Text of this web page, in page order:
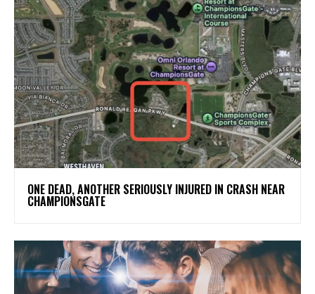
ONE DEAD, ANOTHER SERIOUSLY INJURED IN CRASH NEAR
CHAMPIONSGATE